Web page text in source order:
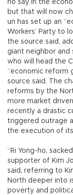
no say in the
but that will now
un has set up an
Workers’ Party to
the source said,
giant neighbor and
who will head the
“economic reform
source said. The
reforms by the
more market
recently a drastic
triggered outrage
the execution of
“Ri Yong-ho,
supporter of Kim
said, referring to
North deeper into
poverty and